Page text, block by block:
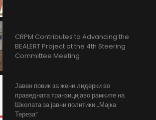
CRPM Contributes to Advancing the
BEALERT Project at the 4th Steering
Committee Meeting
Јавен повик за жени лидерки во
праведната транзицијаво рамките на
Школата за јавни политики „Мајка
Тереза“